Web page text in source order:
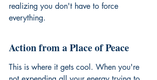
realizing you don't have to force
everything.
Action from a Place of Peace
This is where it gets cool. When you're